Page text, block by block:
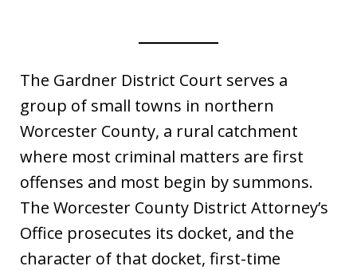
The Gardner District Court serves a
group of small towns in northern
Worcester County, a rural catchment
where most criminal matters are first
offenses and most begin by summons.
The Worcester County District Attorney’s
Office prosecutes its docket, and the
character of that docket, first-time